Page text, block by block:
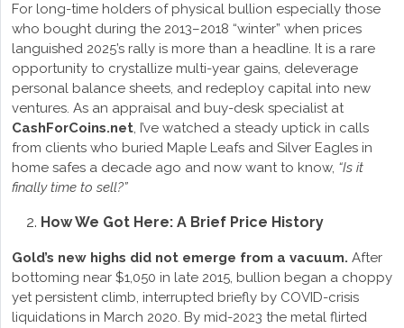
For long-time holders of physical bullion especially those
who bought during the 2013–2018 “winter” when prices
languished 2025’s rally is more than a headline. It is a rare
opportunity to crystallize multi-year gains, deleverage
personal balance sheets, and redeploy capital into new
ventures. As an appraisal and buy-desk specialist at
CashForCoins.net, I’ve watched a steady uptick in calls
from clients who buried Maple Leafs and Silver Eagles in
home safes a decade ago and now want to know, “Is it
finally time to sell?”
How We Got Here: A Brief Price History
Gold’s new highs did not emerge from a vacuum. After
bottoming near $1,050 in late 2015, bullion began a choppy
yet persistent climb, interrupted briefly by COVID-crisis
liquidations in March 2020. By mid-2023 the metal flirted